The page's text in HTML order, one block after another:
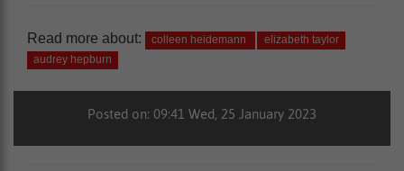
Read more about: colleen heidemann
elizabeth taylor
audrey hepburn
Posted on: 09:41 Wed, 25 January 2023